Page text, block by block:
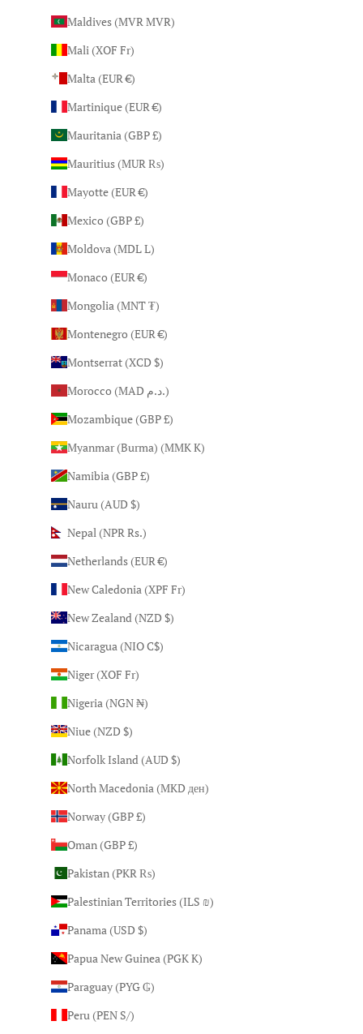
Maldives (MVR MVR)
Mali (XOF Fr)
Malta (EUR €)
Martinique (EUR €)
Mauritania (GBP £)
Mauritius (MUR ₨)
Mayotte (EUR €)
Mexico (GBP £)
Moldova (MDL L)
Monaco (EUR €)
Mongolia (MNT ₮)
Montenegro (EUR €)
Montserrat (XCD $)
Morocco (MAD د.م.)
Mozambique (GBP £)
Myanmar (Burma) (MMK K)
Namibia (GBP £)
Nauru (AUD $)
Nepal (NPR Rs.)
Netherlands (EUR €)
New Caledonia (XPF Fr)
New Zealand (NZD $)
Nicaragua (NIO C$)
Niger (XOF Fr)
Nigeria (NGN ₦)
Niue (NZD $)
Norfolk Island (AUD $)
North Macedonia (MKD ден)
Norway (GBP £)
Oman (GBP £)
Pakistan (PKR ₨)
Palestinian Territories (ILS ₪)
Panama (USD $)
Papua New Guinea (PGK K)
Paraguay (PYG ₲)
Peru (PEN S/)